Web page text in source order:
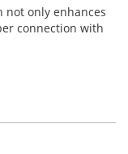
not only enhances
connection with